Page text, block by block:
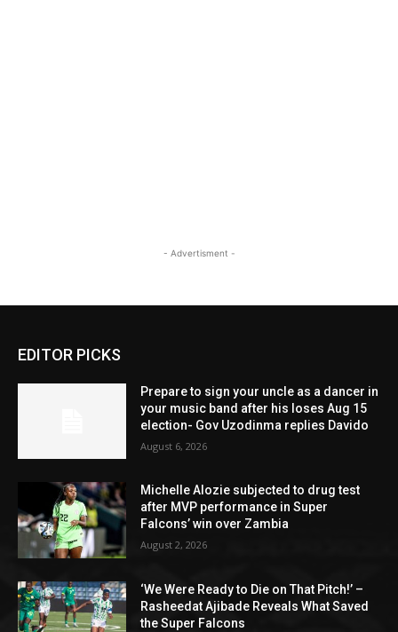
- Advertisment -
EDITOR PICKS
Prepare to sign your uncle as a dancer in
your music band after his loses Aug 15
election- Gov Uzodinma replies Davido
August 6, 2026
Michelle Alozie subjected to drug test
after MVP performance in Super
Falcons’ win over Zambia
August 2, 2026
‘We Were Ready to Die on That Pitch!’ –
Rasheedat Ajibade Reveals What Saved
the Super Falcons